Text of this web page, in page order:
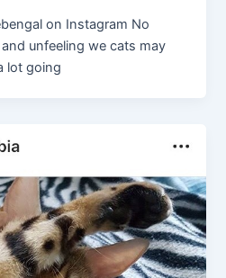
on Instagram No
unfeeling we cats may
lot going